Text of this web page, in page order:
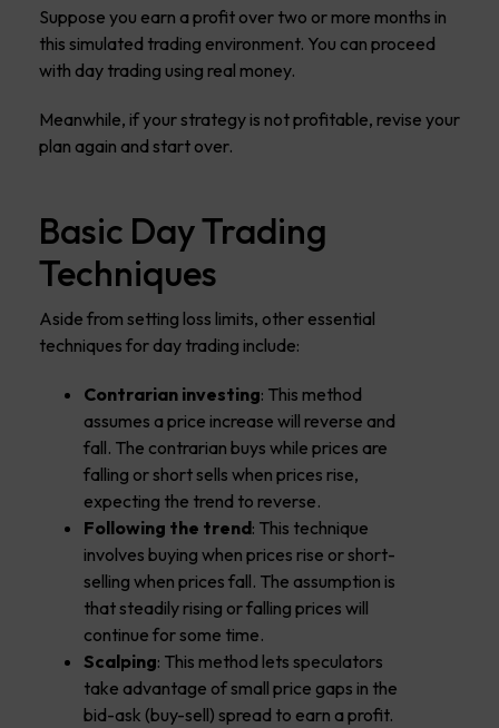
Suppose you earn a profit over two or more months in
this simulated trading environment. You can proceed
with day trading using real money.
Meanwhile, if your strategy is not profitable, revise your
plan again and start over.
Basic Day Trading
Techniques
Aside from setting loss limits, other essential
techniques for day trading include:
Contrarian investing: This method
assumes a price increase will reverse and
fall. The contrarian buys while prices are
falling or short sells when prices rise,
expecting the trend to reverse.
Following the trend: This technique
involves buying when prices rise or short-
selling when prices fall. The assumption is
that steadily rising or falling prices will
continue for some time.
Scalping: This method lets speculators
take advantage of small price gaps in the
bid-ask (buy-sell) spread to earn a profit.